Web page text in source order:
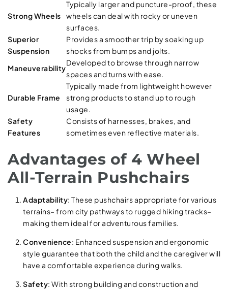
Strong Wheels
Typically larger and puncture-proof, these
wheels can deal with rocky or uneven
surfaces.
Superior
Suspension
Provides a smoother trip by soaking up
shocks from bumps and jolts.
Maneuverability
Developed to browse through narrow
spaces and turns with ease.
Durable Frame
Typically made from lightweight however
strong products to stand up to rough
usage.
Safety
Features
Consists of harnesses, brakes, and
sometimes even reflective materials.
Advantages of 4 Wheel
All-Terrain Pushchairs
Adaptability: These pushchairs appropriate for various
terrains– from city pathways to rugged hiking tracks–
making them ideal for adventurous families.
Convenience: Enhanced suspension and ergonomic
style guarantee that both the child and the caregiver will
have a comfortable experience during walks.
Safety: With strong building and construction and